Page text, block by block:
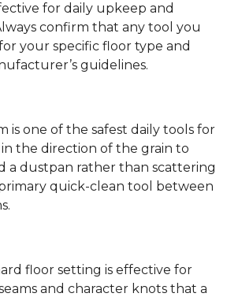
for daily upkeep and
confirm that any tool you
your specific floor type and
guidelines.
is one of the safest daily tools for
in the direction of the grain to
a dustpan rather than scattering
quick-clean tool between
floor setting is effective for
and character knots that a